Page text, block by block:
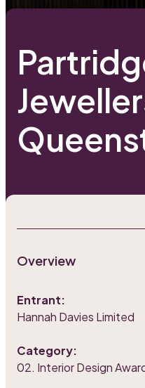
Overview
Entrant:
Hannah Davies Limited
Category:
02. Interior Design